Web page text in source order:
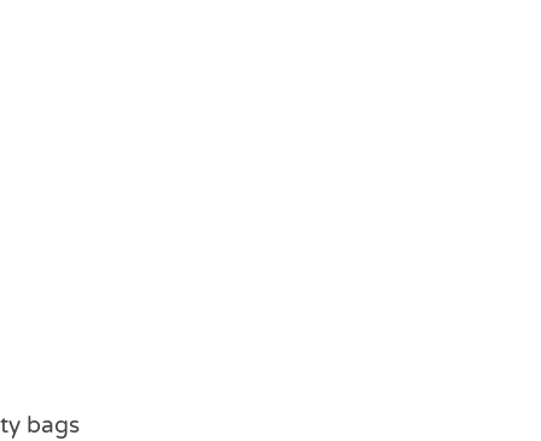
bags